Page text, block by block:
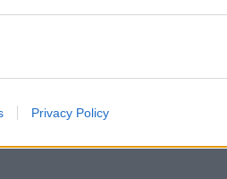
Privacy Policy
Thomas, 26-
under